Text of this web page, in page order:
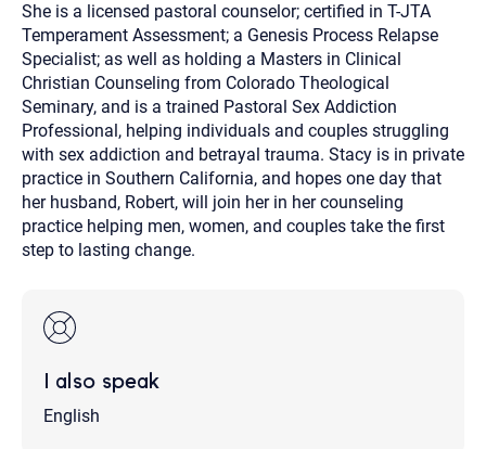
She is a licensed pastoral counselor; certified in T-JTA
Temperament Assessment; a Genesis Process Relapse
Specialist; as well as holding a Masters in Clinical
Christian Counseling from Colorado Theological
Seminary, and is a trained Pastoral Sex Addiction
Professional, helping individuals and couples struggling
with sex addiction and betrayal trauma. Stacy is in private
practice in Southern California, and hopes one day that
her husband, Robert, will join her in her counseling
practice helping men, women, and couples take the first
step to lasting change.
I also speak
English
Although the therapist is expected to reply by email, we
recommend that you also follow up with a phone call. If you
would rather communicate via phone, please include your
contact number above.
If this is an emergency do not use this form. Call 911 or your
nearest hospital.